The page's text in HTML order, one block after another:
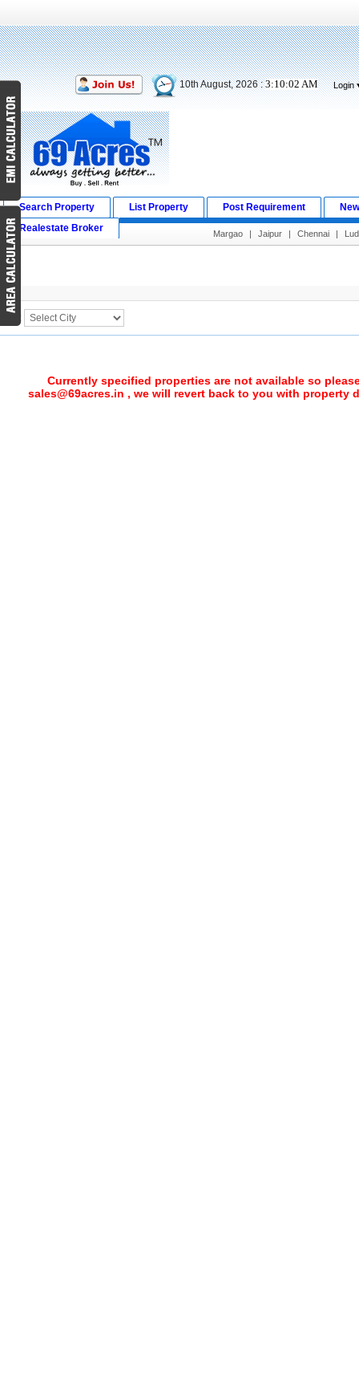
10th August, 2026 :3:10:02 AM Login
Search Property List Property Post Requirement
Realestate Broker
Margao | Jaipur | Chennai |
Search Result
City :
Currently specified properties are not available so
sales@69acres.in , we will revert back to you with property